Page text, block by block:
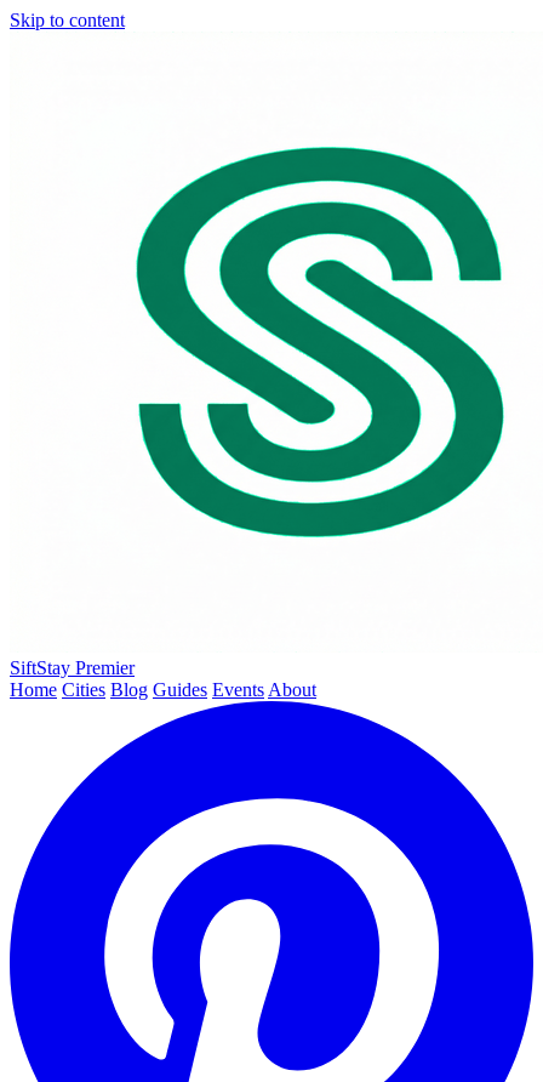
Skip to content
SiftStay Premier
Home Cities Blog Guides Events About